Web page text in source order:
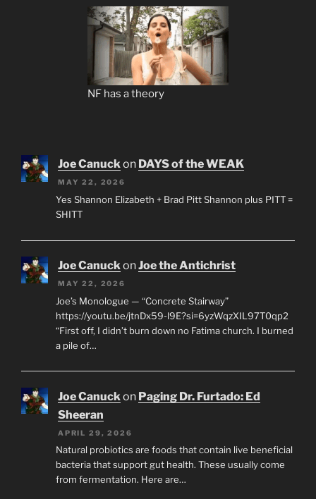
NF has a theory
Joe Canuckon DAYS of the WEAK
MAY 22, 2026
Yes Shannon Elizabeth + Brad Pitt Shannon plus PITT =
SHITT
Joe CanuckonJoe the Antichrist
MAY 22, 2026
Joe’s Monologue — “Concrete Stairway”
https://youtu.be/jtnDx59-l9E?si=6yzWqzXIL97T0qp2
“First off, I didn’t burn down no Fatima church. I burned
a pile of…
Joe Canuckon Paging Dr. Furtado: Ed
Sheeran
APRIL 29, 2026
Natural probiotics are foods that contain live beneficial
bacteria that support gut health. These usually come
from fermentation. Here are…